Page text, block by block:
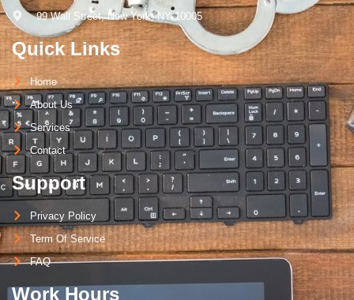
99 Wall Street, New York, NY 10005
Quick Links
Home
About Us
Services
Contact
Support
Privacy Policy
Term Of Service
FAQ
Work Hours